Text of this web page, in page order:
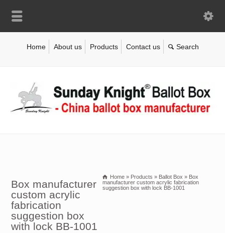
Home About us Products Contact us
Box manufacturer
custom acrylic
fabrication
suggestion box
with lock BB-1001
Home » Products » Ballot Box » Box
manufacturer custom acrylic fabrication
suggestion box with lock BB-1001